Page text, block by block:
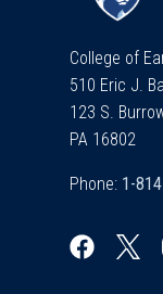
College of
510 Eric J.
123 S.
PA 16802
Phone: